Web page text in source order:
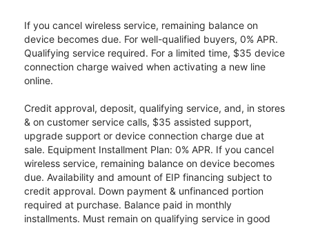
If you cancel wireless service, remaining balance on
device becomes due. For well-qualified buyers, 0% APR.
Qualifying service required. For a limited time, $35 device
connection charge waived when activating a new line
online.
Credit approval, deposit, qualifying service, and, in stores
& on customer service calls, $35 assisted support,
upgrade support or device connection charge due at
sale. Equipment Installment Plan: 0% APR. If you cancel
wireless service, remaining balance on device becomes
due. Availability and amount of EIP financing subject to
credit approval. Down payment & unfinanced portion
required at purchase. Balance paid in monthly
installments. Must remain on qualifying service in good